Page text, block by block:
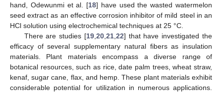
hand, Odewunmi et al. [18] have used the wasted watermelon
seed extract as an effective corrosion inhibitor of mild steel in an
HCl solution using electrochemical techniques at 25 °C.
There are studies [19, 20, 21, 22] that have investigated the
efficacy of several supplementary natural fibers as insulation
materials. Plant materials encompass a diverse range of
botanical resources, such as rice, date palm trees, wheat straw,
kenaf, sugar cane, flax, and hemp. These plant materials exhibit
considerable potential for utilization in numerous applications.